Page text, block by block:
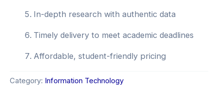
In-depth research with authentic data
Timely delivery to meet academic deadlines
Affordable, student-friendly pricing
Category: Information Technology